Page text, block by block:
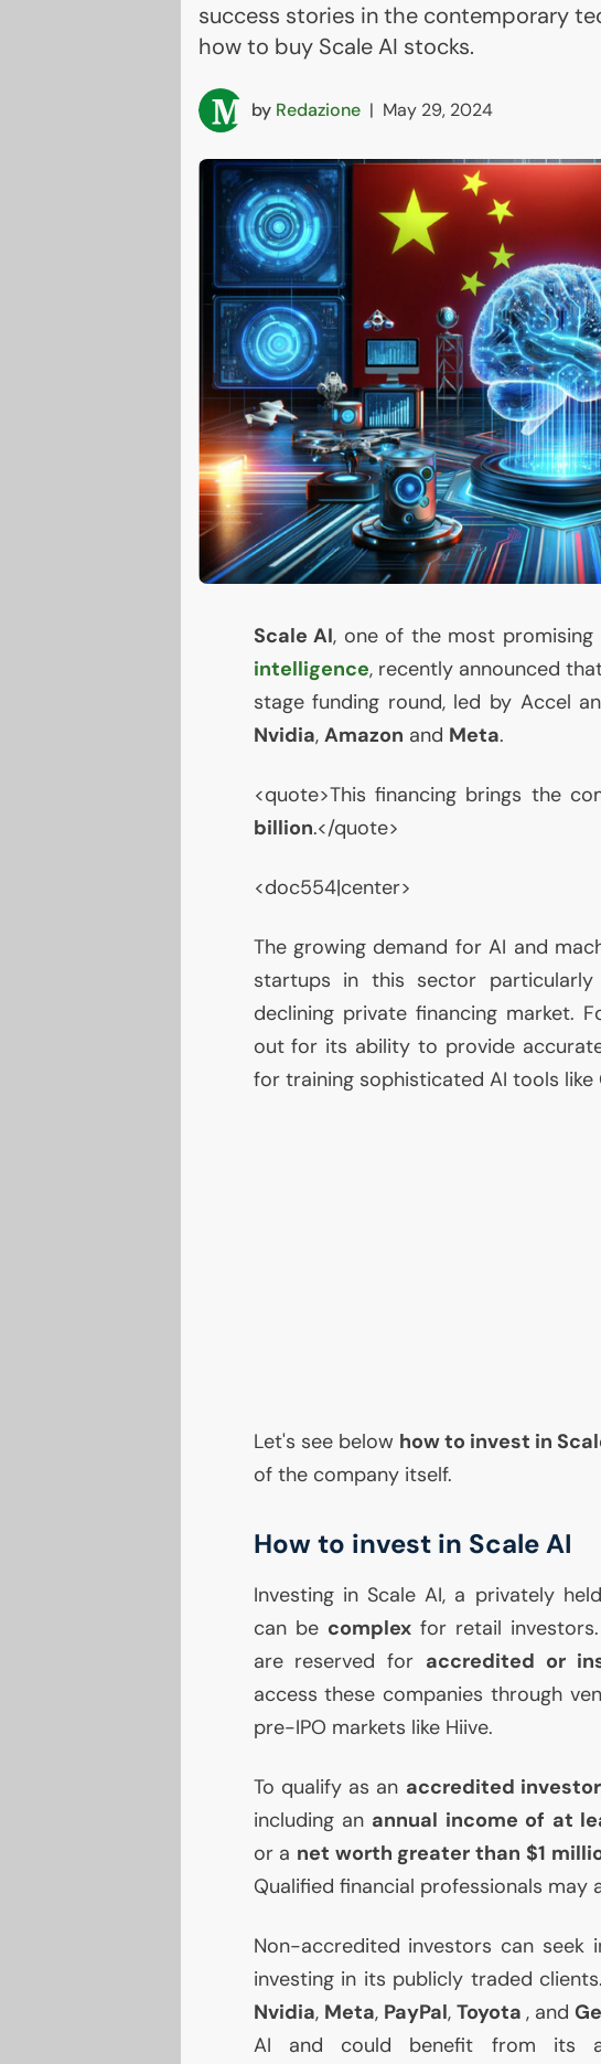
success stories in the contemporary
how to buy Scale AI stocks.
by Redazione | May 29, 2024
ScaleAI, one of the most
intelligence, recently announced
stage funding round, led by Accel
Nvidia, Amazon and Meta.
<quote>This financing brings the
billion.</quote>
<doc554|center>
The growing demand forAI and
startups in this sector
declining private financing market.
out for its ability to provide
for training sophisticated AI tools like
Let's see below how to invest in
of the company itself.
How to invest in ScaleAI
Investing in ScaleAI, a privately
can be complex for retail
are reserved for accredited or
access these companies through
pre-IPO markets like Hiive.
To qualify as an accredited investor
including an annual income of at
or a net worth greater than $1
Qualified financial professionals may
Non-accredited investors can seek
investing in its publicly traded
Nvidia, Meta, PayPal, Toyota , and
AI and could benefit from its